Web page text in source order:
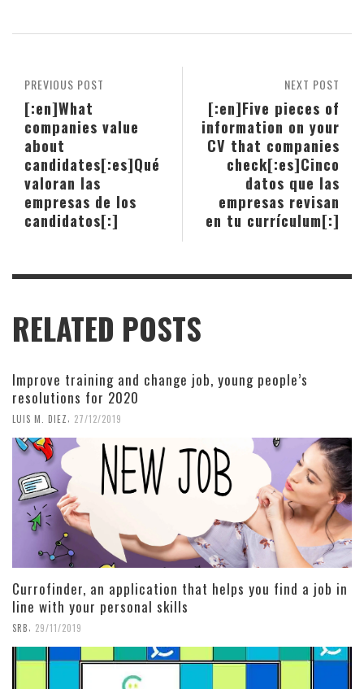
NEXT POST
[:en]Five pieces of
information on your
CV that companies
check[:es]Cinco
datos que las
empresas revisan
en tu currículum[:]
PREVIOUS POST
[:en]What
companies value
about
candidates[:es]Qué
valoran las
empresas de los
candidatos[:]
RELATED POSTS
Improve training and change job, young people’s
resolutions for 2020
LUIS M. DIEZ 27/12/2019
Currofinder, an application that helps you find a job in
line with your personal skills
SRB 29/11/2019